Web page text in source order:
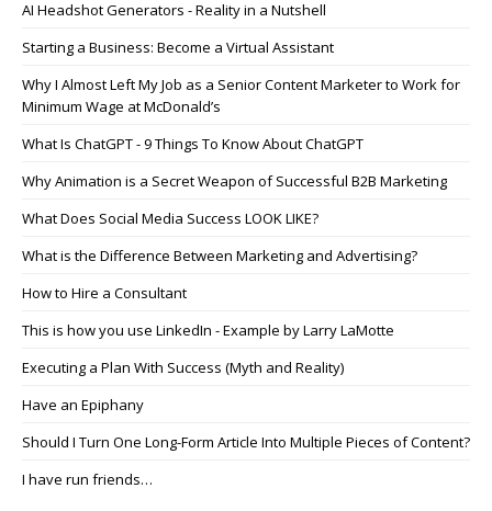
AI Headshot Generators - Reality in a Nutshell
Starting a Business: Become a Virtual Assistant
Why I Almost Left My Job as a Senior Content Marketer to Work for
Minimum Wage at McDonald’s
What Is ChatGPT - 9 Things To Know About ChatGPT
Why Animation is a Secret Weapon of Successful B2B Marketing
What Does Social Media Success LOOK LIKE?
What is the Difference Between Marketing and Advertising?
How to Hire a Consultant
This is how you use LinkedIn - Example by Larry LaMotte
Executing a Plan With Success (Myth and Reality)
Have an Epiphany
Should I Turn One Long-Form Article Into Multiple Pieces of Content?
I have run friends…